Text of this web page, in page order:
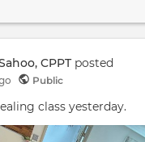
CPPTposted
Public
class yesterday.